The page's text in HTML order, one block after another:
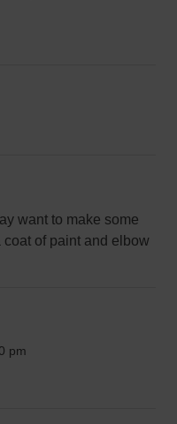
want to make some
of paint and elbow
pm